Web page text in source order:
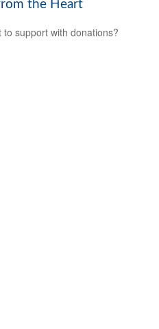
the Heart
support with donations?